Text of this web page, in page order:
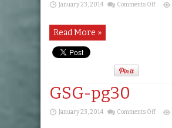
January 23, 2014 Comments Offon
Read More »
GSG-pg30
January 23, 2014 Comments Offon